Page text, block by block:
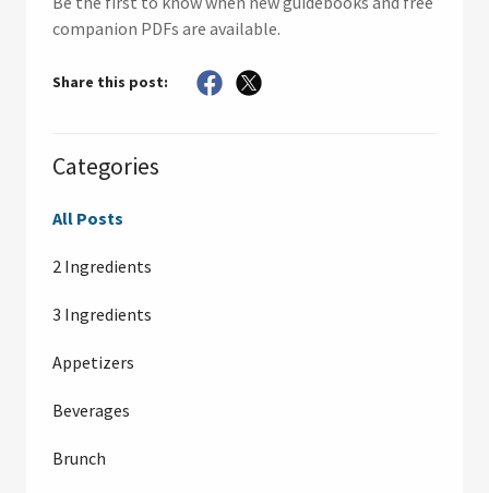
companion PDFs are available.
Share this post:
Categories
All Posts
2 Ingredients
3 Ingredients
Appetizers
Beverages
Brunch